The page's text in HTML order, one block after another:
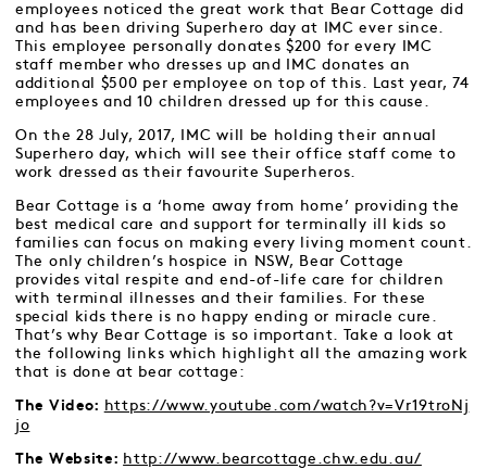
employees noticed the great work that Bear Cottage did
and has been driving Superhero day at IMC ever since.
This employee personally donates $200 for every IMC
staff member who dresses up and IMC donates an
additional $500 per employee on top of this. Last year, 74
employees and 10 children dressed up for this cause.
On the 28 July, 2017, IMC will be holding their annual
Superhero day, which will see their office staff come to
work dressed as their favourite Superheros.
Bear Cottage is a ‘home away from home’ providing the
best medical care and support for terminally ill kids so
families can focus on making every living moment count.
The only children’s hospice in NSW, Bear Cottage
provides vital respite and end-of-life care for children
with terminal illnesses and their families. For these
special kids there is no happy ending or miracle cure.
That’s why Bear Cottage is so important. Take a look at
the following links which highlight all the amazing work
that is done at bear cottage:
The Video:
https://www.youtube.com/watch?v=Vr19troNj
jo
The Website: http://www.bearcottage.chw.edu.au/